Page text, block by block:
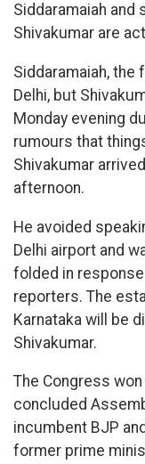
Siddaramaiah and
Shivakumar are
Siddaramaiah,
Delhi, but
Monday evening
rumours that
Shivakumar
afternoon.
He avoided
Delhi airport and
folded in
reporters. The
Karnataka will be
Shivakumar.
The Congress
concluded
incumbent BJP
former prime